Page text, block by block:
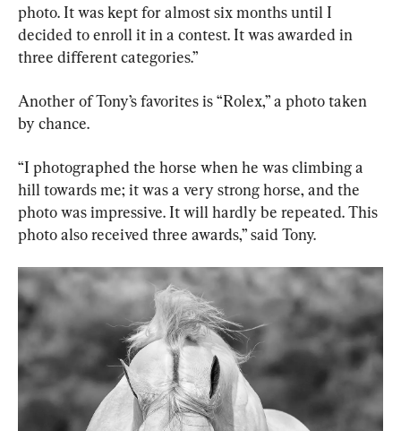
photo. It was kept for almost six months until I
decided to enroll it in a contest. It was awarded in
three different categories.”
Another of Tony’s favorites is “Rolex,” a photo taken
by chance.
“I photographed the horse when he was climbing a
hill towards me; it was a very strong horse, and the
photo was impressive. It will hardly be repeated. This
photo also received three awards,” said Tony.